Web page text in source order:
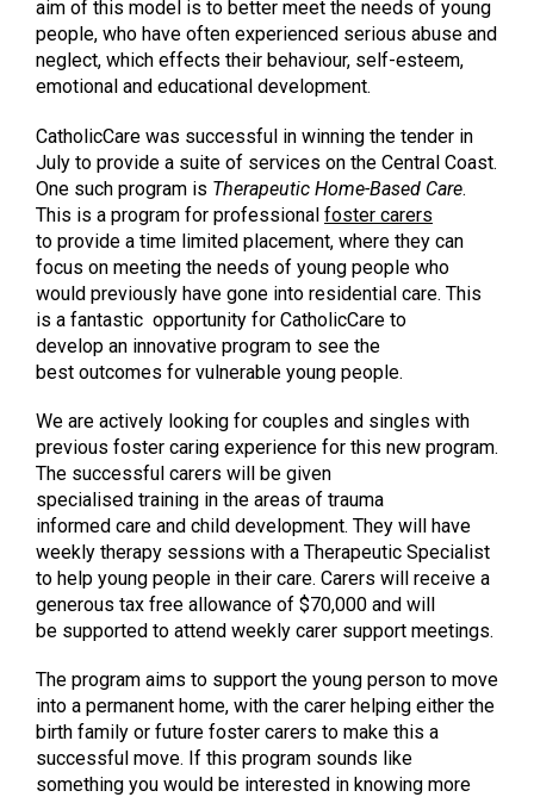
aim of this model is to better meet the needs of young
people, who have often experienced serious abuse and
neglect, which effects their behaviour, self-esteem,
emotional and educational development.
CatholicCare was successful in winning the tender in
July to provide a suite of services on the Central Coast.
One such program is Therapeutic Home-Based Care.
This is a program for professional foster carers
to provide a time limited placement, where they can
focus on meeting the needs of young people who
would previously have gone into residential care. This
is a fantastic opportunity for CatholicCare to
develop an innovative program to see the
best outcomes for vulnerable young people.
We are actively looking for couples and singles with
previous foster caring experience for this new program.
The successful carers will be given
specialised training in the areas of trauma
informed care and child development. They will have
weekly therapy sessions with a Therapeutic Specialist
to help young people in their care. Carers will receive a
generous tax free allowance of $70,000 and will
be supported to attend weekly carer support meetings.
The program aims to support the young person to move
into a permanent home, with the carer helping either the
birth family or future foster carers to make this a
successful move. If this program sounds like
something you would be interested in knowing more